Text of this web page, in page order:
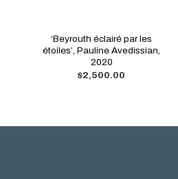
‘Beyrouth éclairé par les
étoiles’, Pauline Avedissian,
2020
$2,500.00